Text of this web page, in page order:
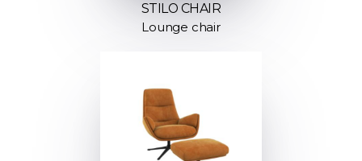
STILO CHAIR
Lounge chair